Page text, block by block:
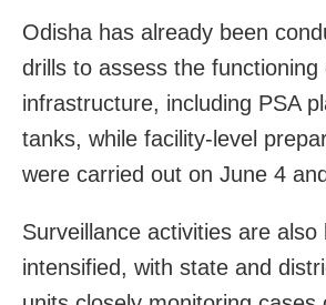
Odisha has already been
drills to assess the functioning
infrastructure, including PSA
tanks, while facility-level
were carried out on June 4
Surveillance activities are also
intensified, with state and